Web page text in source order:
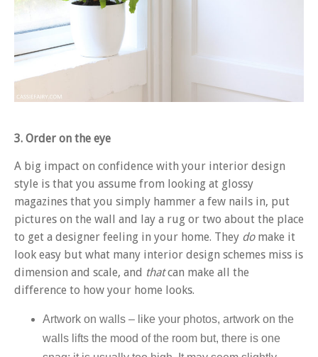
3. Order on the eye
A big impact on confidence with your interior design
style is that you assume from looking at glossy
magazines that you simply hammer a few nails in, put
pictures on the wall and lay a rug or two about the place
to get a designer feeling in your home. They domake it
look easy but what many interior design schemes miss is
dimension and scale, and thatcan make all the
difference to how your home looks.
Artwork on walls – like your photos, artwork on the
walls lifts the mood of the room but, there is one